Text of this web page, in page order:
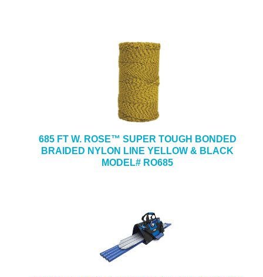
685 FT W. ROSE™ SUPER TOUGH BONDED
BRAIDED NYLON LINE YELLOW & BLACK
MODEL# RO685